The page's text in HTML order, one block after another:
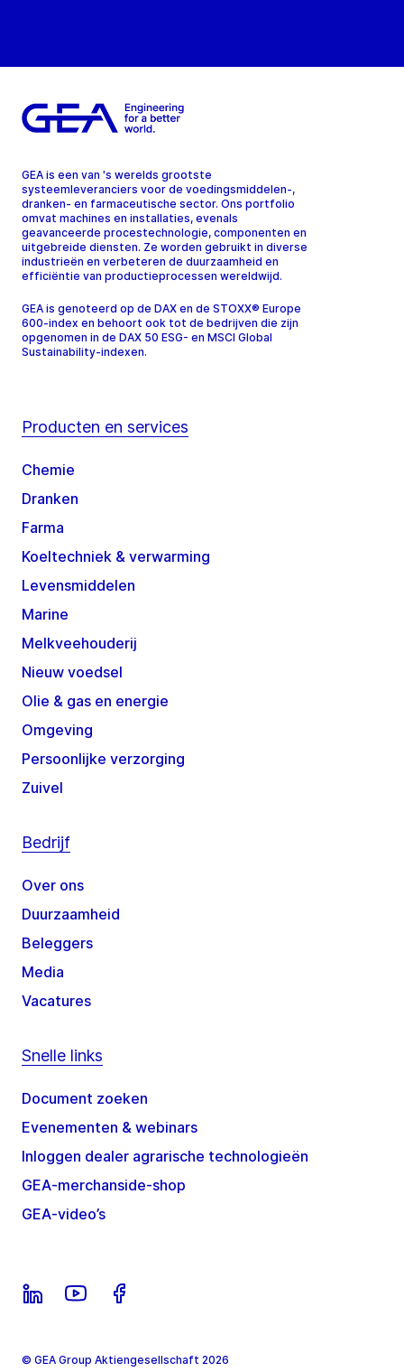
GEA is een van 's werelds grootste
systeemleveranciers voor de voedingsmiddelen-,
dranken- en farmaceutische sector. Ons portfolio
omvat machines en installaties, evenals
geavanceerde procestechnologie, componenten en
uitgebreide diensten. Ze worden gebruikt in diverse
industrieën en verbeteren de duurzaamheid en
efficiëntie van productieprocessen wereldwijd.
GEA is genoteerd op de DAX en de STOXX® Europe
600-index en behoort ook tot de bedrijven die zijn
opgenomen in de DAX 50 ESG- en MSCI Global
Sustainability-indexen.
Producten en services
Chemie
Dranken
Farma
Koeltechniek & verwarming
Levensmiddelen
Marine
Melkveehouderij
Nieuw voedsel
Olie & gas en energie
Omgeving
Persoonlijke verzorging
Zuivel
Bedrijf
Over ons
Duurzaamheid
Beleggers
Media
Vacatures
Snelle links
Document zoeken
Evenementen & webinars
Inloggen dealer agrarische technologieën
GEA-merchanside-shop
GEA-video’s
© GEA Group Aktiengesellschaft 2026